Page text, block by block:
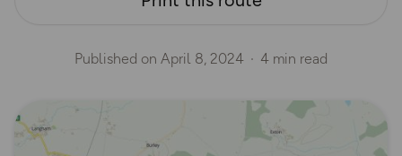
Published on April 8, 2024 4 min read